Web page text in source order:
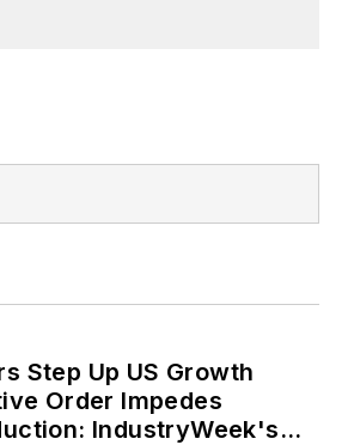
Step Up US Growth
Order Impedes
IndustryWeek's